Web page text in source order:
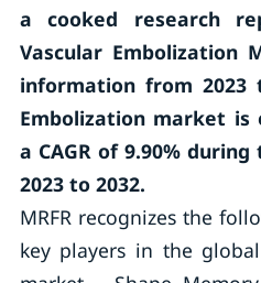
a cooked research
Vascular Embolization
information from 2023
Embolization market
a CAGR of 9.90%
2023 to 2032.
MRFR recognizes the
key players in the